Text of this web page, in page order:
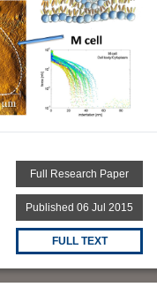
Full Research Paper
Published 06 Jul 2015
FULL TEXT